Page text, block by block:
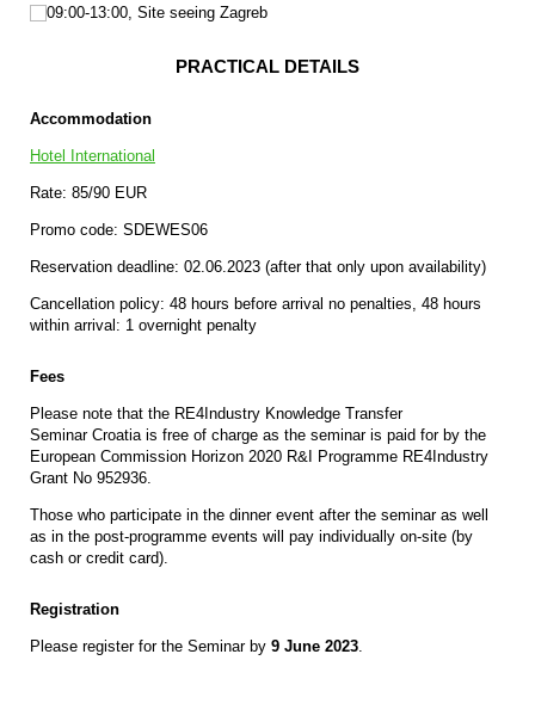
09:00-13:00, Site seeing Zagreb
PRACTICAL DETAILS
Accommodation
Hotel International
Rate: 85/90 EUR
Promo code: SDEWES06
Reservation deadline: 02.06.2023 (after that only upon availability)
Cancellation policy: 48 hours before arrival no penalties, 48 hours
within arrival: 1 overnight penalty
Fees
Please note that the RE4Industry Knowledge Transfer
Seminar Croatia is free of charge as the seminar is paid for by the
European Commission Horizon 2020 R&I Programme RE4Industry
Grant No 952936.
Those who participate in the dinner event after the seminar as well
as in the post-programme events will pay individually on-site (by
cash or credit card).
Registration
Please register for the Seminar by 9 June 2023